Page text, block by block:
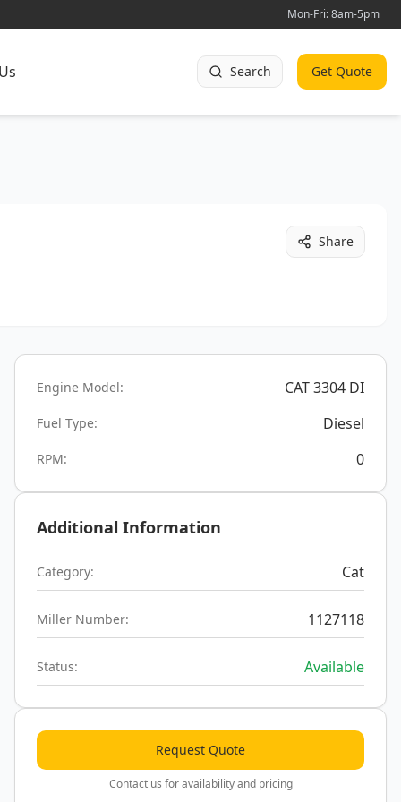
Mon-Fri: 8am-5pm
Search Get Quote
Share
Engine Model: CAT 3304 DI
Fuel Type: Diesel
RPM: 0
Additional Information
Category: Cat
Miller Number: 1127118
Status: Available
Request Quote
Contact us for availability and pricing